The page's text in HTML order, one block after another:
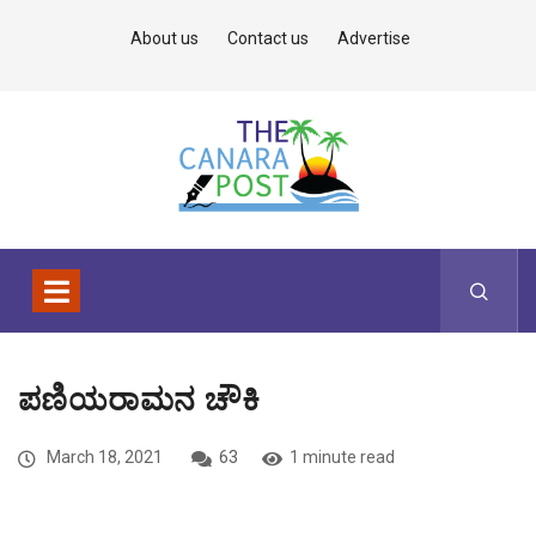
About us Contact us Advertise
ಪಣಿಯರಾಮನ ಚೌಕಿ
March 18, 2021 63 1 minute read